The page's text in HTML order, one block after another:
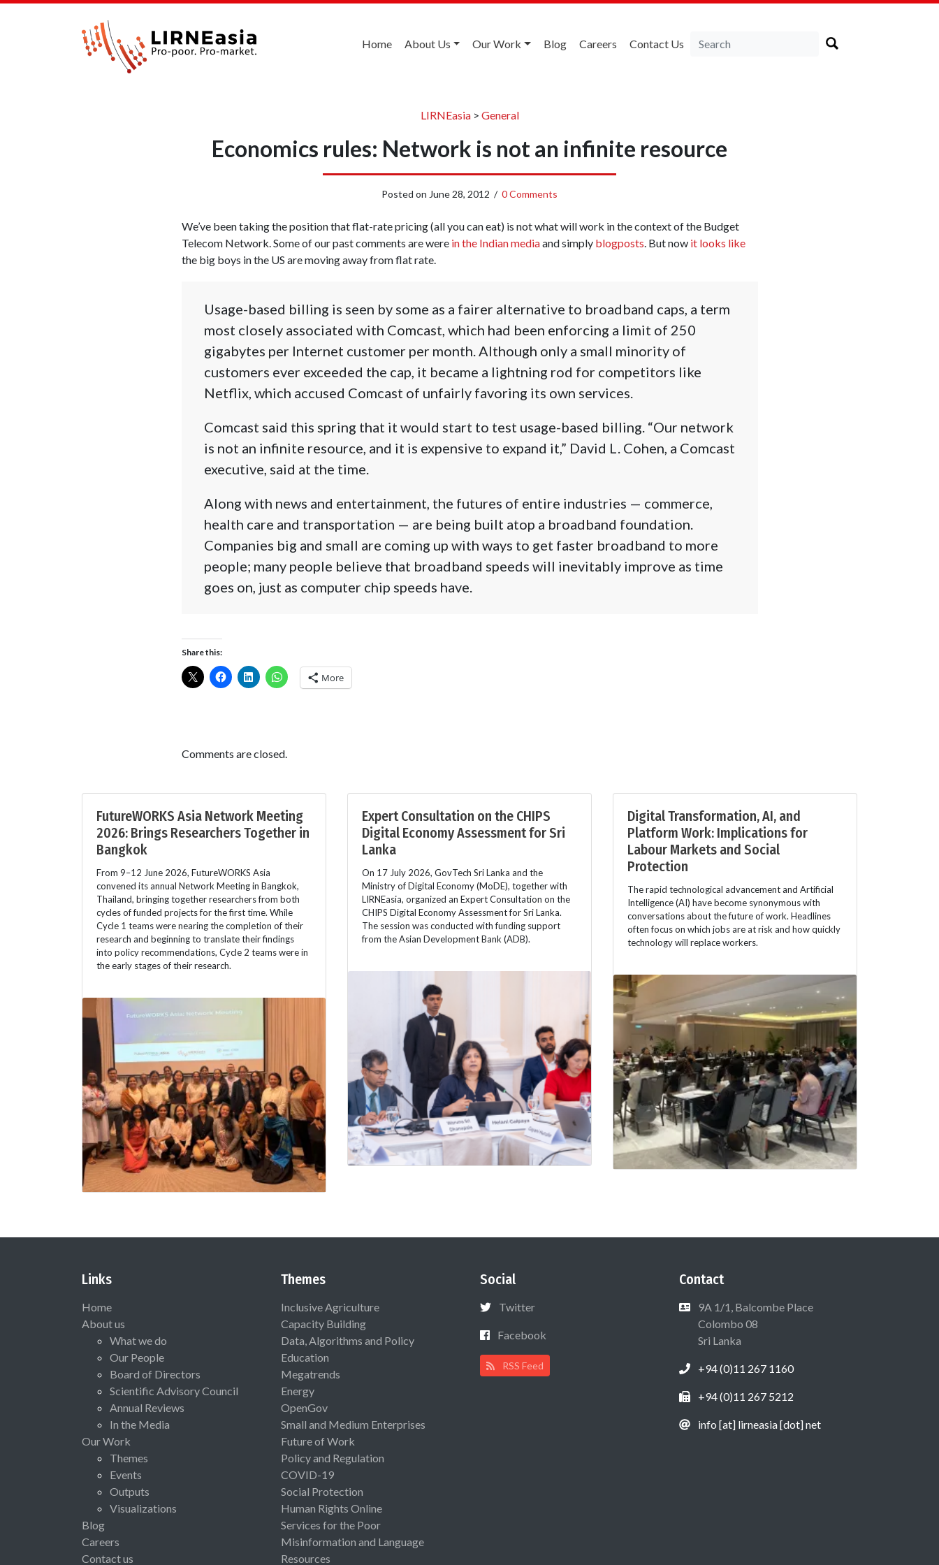
Home About Us Our Work Blog Careers Contact Us
LIRNEasia> General
Economics rules: Network is not an infinite resource
Posted on June 28, 2012 / 0 Comments
We’ve been taking the position that flat-rate pricing (all you can eat) is not what will work in the context of the Budget
Telecom Network. Some of our past comments are were in the Indian mediaand simply blogposts . But now it looks like
the big boys in the US are moving away from flat rate.
Usage-based billing is seen by some as a fairer alternative to broadband caps, a term
most closely associated with Comcast, which had been enforcing a limit of 250
gigabytes per Internet customer per month. Although only a small minority of
customers ever exceeded the cap, it became a lightning rod for competitors like
Netflix, which accused Comcast of unfairly favoring its own services.
Comcast said this spring that it would start to test usage-based billing. “Our network
is not an infinite resource, and it is expensive to expand it,” David L. Cohen, a Comcast
executive, said at the time.
Along with news and entertainment, the futures of entire industries — commerce,
health care and transportation — are being built atop a broadband foundation.
Companies big and small are coming up with ways to get faster broadband to more
people; many people believe that broadband speeds will inevitably improve as time
goes on, just as computer chip speeds have.
Share this:
More
Comments are closed.
FutureWORKS Asia Network Meeting
2026: Brings Researchers Together in
Bangkok
From 9–12 June 2026, FutureWORKS Asia
convened its annual Network Meeting in Bangkok,
Thailand, bringing together researchers from both
cycles of funded projects for the first time. While
Cycle 1 teams were nearing the completion of their
research and beginning to translate their findings
into policy recommendations, Cycle 2 teams were in
the early stages of their research.
Expert Consultation on the CHIPS
Digital Economy Assessment for Sri
Lanka
On 17 July 2026, GovTech Sri Lanka and the
Ministry of Digital Economy (MoDE), together with
LIRNEasia, organized an Expert Consultation on the
CHIPS Digital Economy Assessment for Sri Lanka.
The session was conducted with funding support
from the Asian Development Bank (ADB).
Digital Transformation, AI, and
Platform Work: Implications for
Labour Markets and Social
Protection
The rapid technological advancement and Artificial
Intelligence (AI) have become synonymous with
conversations about the future of work. Headlines
often focus on which jobs are at risk and how quickly
technology will replace workers.
Links
Home
About us
What we do
Our People
Board of Directors
Scientific Advisory Council
Annual Reviews
In the Media
Our Work
Themes
Events
Outputs
Visualizations
Blog
Careers
Contact us
Themes
Inclusive Agriculture
Capacity Building
Data, Algorithms and Policy
Education
Megatrends
Energy
OpenGov
Small and Medium Enterprises
Future of Work
Policy and Regulation
COVID-19
Social Protection
Human Rights Online
Services for the Poor
Misinformation and Language
Resources
Social
Twitter
Facebook
RSS Feed
Contact
9A 1/1, Balcombe Place
Colombo 08
Sri Lanka
+94 (0)11 267 1160
+94 (0)11 267 5212
info [at] lirneasia [dot] net